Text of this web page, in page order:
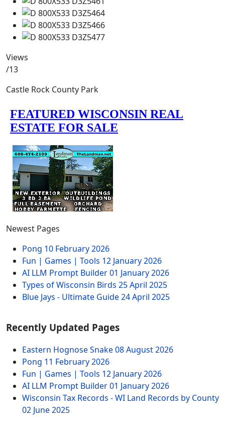
Views
/13
Castle Rock County Park
Newest Pages
Pong 10 February 2026
Fun | Games | Tools 12 January 2026
AI LLM Prompt Builder01 January 2026
Types of Wisconsin Birds 25 April 2025
Blue Jays - Ultimate Guide24 April 2025
Recently Updated Pages
Eastern Hognose Snake08 August 2026
Pong 11 February 2026
Fun | Games | Tools 12 January 2026
AI LLM Prompt Builder01 January 2026
Wisconsin Tax Records - WI Land Records by County
02 June 2025